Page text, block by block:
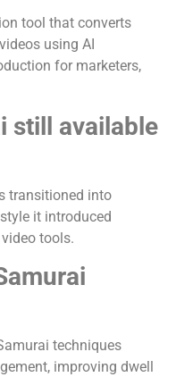
tool that converts
using AI
for marketers,
still available
transitioned into
it introduced
tools.
techniques
improving dwell